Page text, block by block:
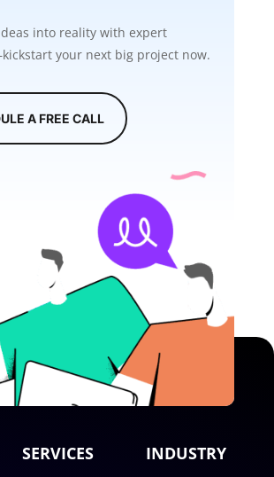
into reality with expert
your next big project now.
A FREE CALL
SERVICES INDUSTRY